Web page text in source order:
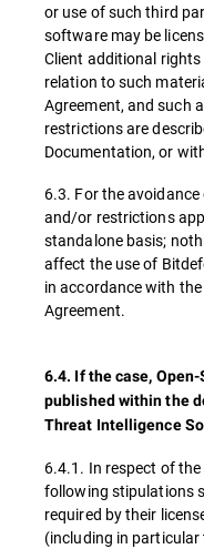
or use of such third
software may be
Client additional
relation to such
Agreement, and such
restrictions are
Documentation, or
6.3. For the
and/or restrictions
standalone basis;
affect the use of
in accordance with
Agreement.
6.4. If the case,
published within the
Threat Intelligence
6.4.1. In respect of
following stipulations
required by their
(including in particular